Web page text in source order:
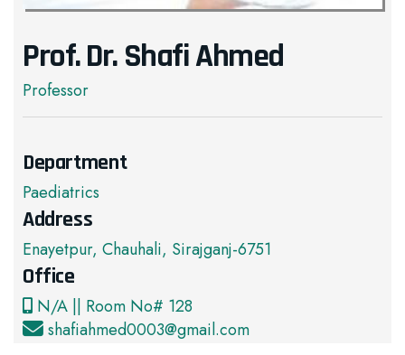
Prof. Dr. Shafi Ahmed
Professor
Department
Paediatrics
Address
Enayetpur, Chauhali, Sirajganj-6751
Office
N/A || Room No# 128
shafiahmed0003@gmail.com